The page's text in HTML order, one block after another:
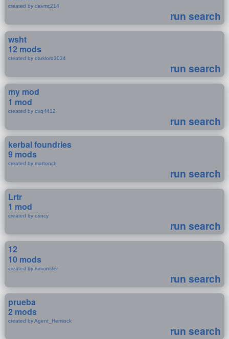
created by davmc214
run search
wsht
12 mods
created by darklord3034
run search
my mod
1 mod
created by dxq4412
run search
kerbal foundries
9 mods
created by mattonch
run search
Lrtr
1 mod
created by dsncy
run search
12
10 mods
created by mmonster
run search
prueba
2 mods
created by Agent_Hemlock
run search